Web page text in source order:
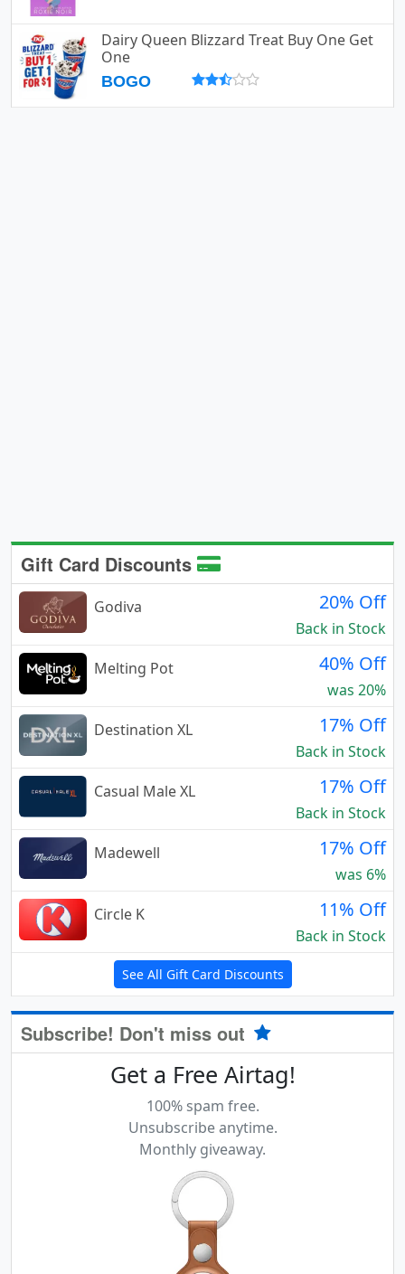
Dairy Queen Blizzard Treat Buy One Get
One
BOGO
Gift Card Discounts
Godiva 20% Off
Back in Stock
Melting Pot
40% Off
was 20%
Destination XL
17% Off
Back in Stock
Casual Male XL
17% Off
Back in Stock
Madewell
17% Off
was 6%
Circle K
11% Off
Back in Stock
See All Gift Card Discounts
Subscribe! Don't miss out
Get a Free Airtag!
100% spam free.
Unsubscribe anytime.
Monthly giveaway.